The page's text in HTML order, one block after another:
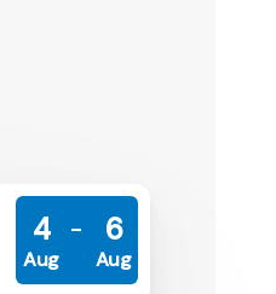
4
Aug
6
Aug